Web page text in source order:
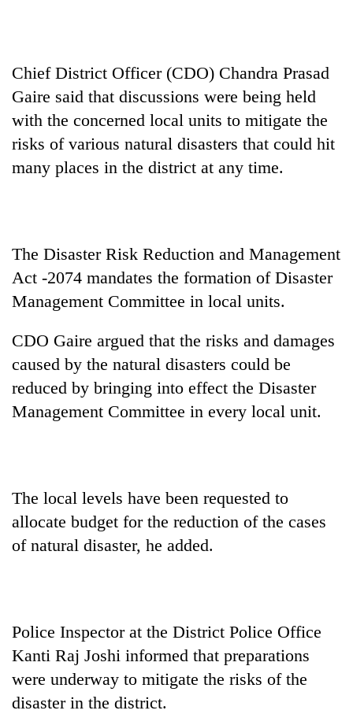
energy
Chief District Officer (CDO) Chandra Prasad
Gaire said that discussions were being held
with the concerned local units to mitigate the
risks of various natural disasters that could hit
many places in the district at any time.
The Disaster Risk Reduction and Management
Act -2074 mandates the formation of Disaster
Management Committee in local units.
CDO Gaire argued that the risks and damages
caused by the natural disasters could be
reduced by bringing into effect the Disaster
Management Committee in every local unit.
The local levels have been requested to
allocate budget for the reduction of the cases
of natural disaster, he added.
Police Inspector at the District Police Office
Kanti Raj Joshi informed that preparations
were underway to mitigate the risks of the
disaster in the district.